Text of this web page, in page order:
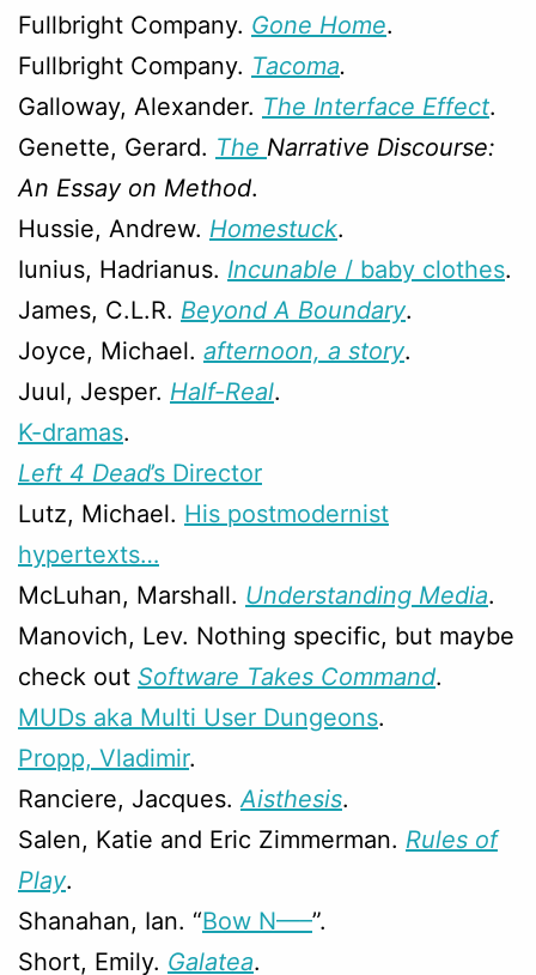
Fullbright Company. Gone Home.
Fullbright Company. Tacoma.
Galloway, Alexander. The Interface Effect.
Genette, Gerard. The Narrative Discourse:
An Essay on Method.
Hussie, Andrew. Homestuck.
Iunius, Hadrianus. Incunable / baby clothes.
James, C.L.R. Beyond A Boundary.
Joyce, Michael. afternoon, a story.
Juul, Jesper. Half-Real.
K-dramas.
Left 4 Dead’s Director
Lutz, Michael. His postmodernist
hypertexts…
McLuhan, Marshall. Understanding Media.
Manovich, Lev. Nothing specific, but maybe
check out Software Takes Command.
MUDs aka Multi User Dungeons.
Propp, Vladimir.
Ranciere, Jacques. Aisthesis.
Salen, Katie and Eric Zimmerman. Rules of
Play.
Shanahan, Ian. “Bow N—–”.
Short, Emily. Galatea.